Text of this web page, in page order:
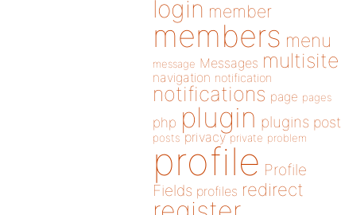
login member
members menu
message Messages multisite
navigation notification
notifications page pages
php plugin plugins post
posts privacy private problem
profile Profile
Fields profiles redirect